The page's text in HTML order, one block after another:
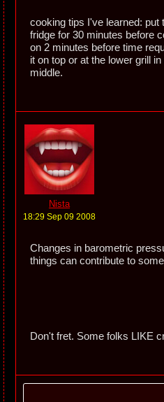
cooking tips I've learned: put
fridge for 30 minutes before
on 2 minutes before time
it on top or at the lower grill
middle.
Nista
18:29 Sep 09 2008
Changes in barometric
things can contribute to
Don't fret. Some folks LIKE